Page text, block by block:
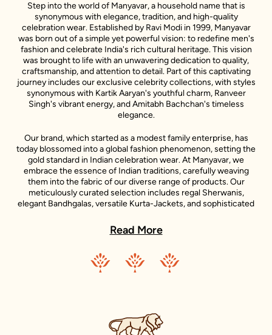
Step into the world of Manyavar, a household name that is
synonymous with elegance, tradition, and high-quality
celebration wear. Established by Ravi Modi in 1999, Manyavar
was born out of a simple yet powerful vision: to redefine men's
fashion and celebrate India's rich cultural heritage. This vision
was brought to life with an unwavering dedication to quality,
craftsmanship, and attention to detail. Part of this captivating
journey includes our exclusive celebrity collections, with styles
synonymous with Kartik Aaryan's youthful charm, Ranveer
Singh's vibrant energy, and Amitabh Bachchan's timeless
elegance.
Our brand, which started as a modest family enterprise, has
today blossomed into a global fashion phenomenon, setting the
gold standard in Indian celebration wear. At Manyavar, we
embrace the essence of Indian traditions, carefully weaving
them into the fabric of our diverse range of products. Our
meticulously curated selection includes regal Sherwanis,
elegant Bandhgalas, versatile Kurta-Jackets, and sophisticated
statements of our iconic celebrity ambassadors.
dedicated to women's celebration wear. Inspired by the grace
and beauty of Indian women, Mohey brings forth an exquisite
sensibilities of today’s Indian women.
Read More